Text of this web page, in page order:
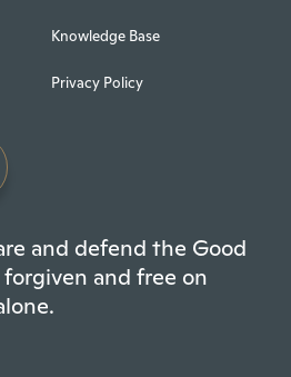
Knowledge Base
Privacy Policy
and defend the Good
and free on